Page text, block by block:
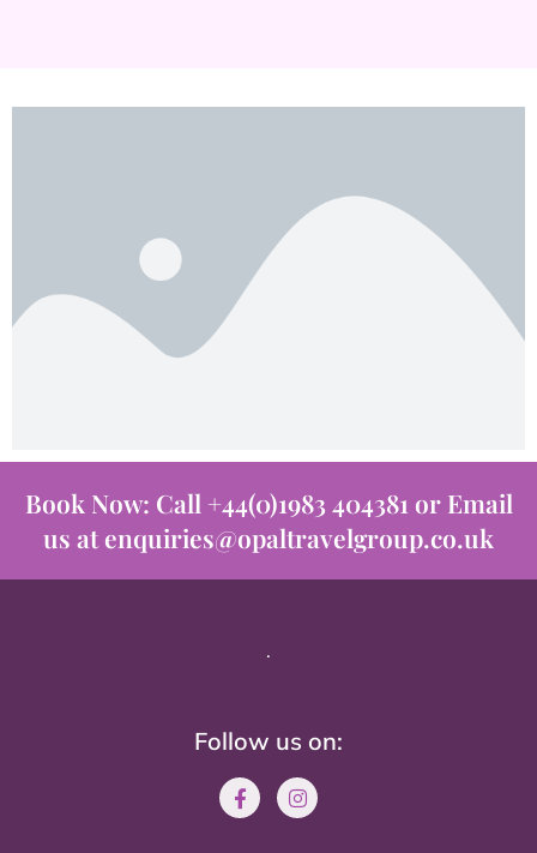
Book Now: Call +44(0)1983 404381 or Email
us at enquiries@opaltravelgroup.co.uk
.
Follow us on: